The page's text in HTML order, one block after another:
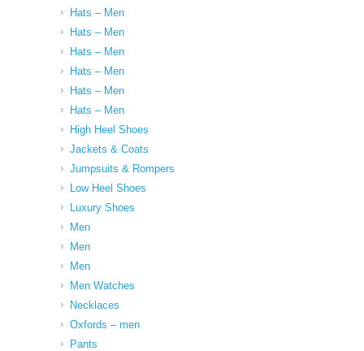
Hats – Men
Hats – Men
Hats – Men
Hats – Men
Hats – Men
Hats – Men
High Heel Shoes
Jackets & Coats
Jumpsuits & Rompers
Low Heel Shoes
Luxury Shoes
Men
Men
Men
Men Watches
Necklaces
Oxfords – men
Pants